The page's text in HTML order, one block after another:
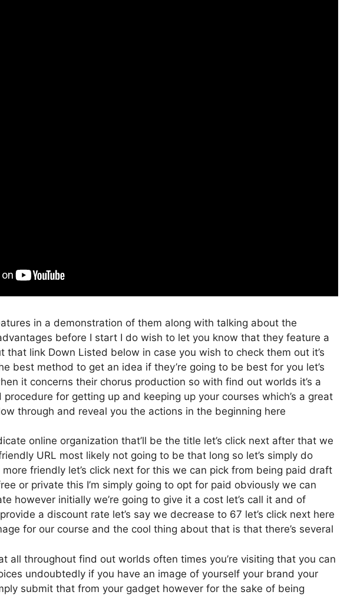
in a demonstration of them along with talking about the
before I start I do wish to let you know that they feature a
that link Down Listed below in case you wish to check them out it’s
best method to get an idea if they’re going to be best for you let’s
it concerns their chorus production so with find out worlds it’s a
for getting up and keeping up your courses which’s a great
through and reveal you the actions in the beginning here
online organization that’ll be the title let’s click next after that we
URL most likely not going to be that long so let’s simply do
friendly let’s click next for this we can pick from being paid draft
or private this I’m simply going to opt for paid obviously we can
however initially we’re going to give it a cost let’s call it and of
a discount rate let’s say we decrease to 67 let’s click next here
for our course and the cool thing about that is that there’s several
all throughout find out worlds often times you’re visiting that you can
undoubtedly if you have an image of yourself your brand your
submit that from your gadget however for the sake of being